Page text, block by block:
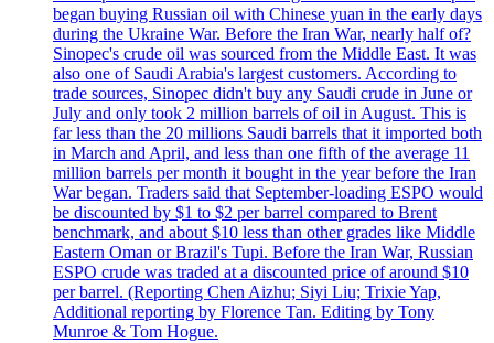
began buying Russian oil with Chinese yuan in the early days
during the Ukraine War. Before the Iran War, nearly half of?
Sinopec's crude oil was sourced from the Middle East. It was
also one of Saudi Arabia's largest customers. According to
trade sources, Sinopec didn't buy any Saudi crude in June or
July and only took 2 million barrels of oil in August. This is
far less than the 20 millions Saudi barrels that it imported both
in March and April, and less than one fifth of the average 11
million barrels per month it bought in the year before the Iran
War began. Traders said that September-loading ESPO would
be discounted by $1 to $2 per barrel compared to Brent
benchmark, and about $10 less than other grades like Middle
Eastern Oman or Brazil's Tupi. Before the Iran War, Russian
ESPO crude was traded at a discounted price of around $10
per barrel. (Reporting Chen Aizhu; Siyi Liu; Trixie Yap,
Additional reporting by Florence Tan. Editing by Tony
Munroe & Tom Hogue.